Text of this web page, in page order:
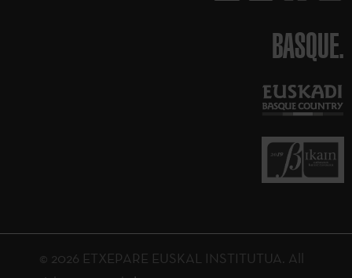
BASQUE.
© 2026 ETXEPARE EUSKAL INSTITUTUA. All